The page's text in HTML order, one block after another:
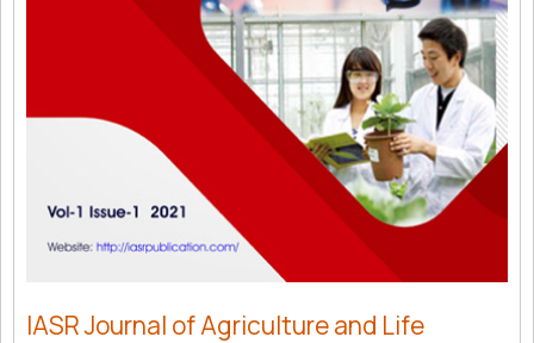
IASR Journal of Agriculture and Life